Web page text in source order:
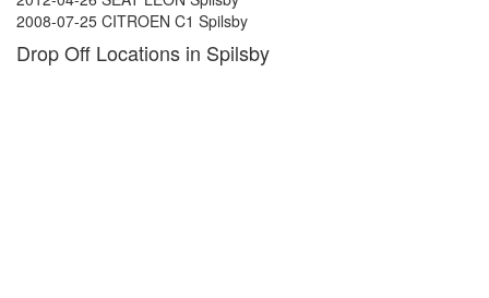
2008-07-25 CITROEN C1 Spilsby
Drop Off Locations in Spilsby